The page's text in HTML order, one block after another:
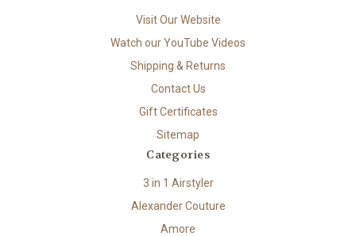
Visit Our Website
Watch our YouTube Videos
Shipping & Returns
Contact Us
Gift Certificates
Sitemap
Categories
3 in 1 Airstyler
Alexander Couture
Amore